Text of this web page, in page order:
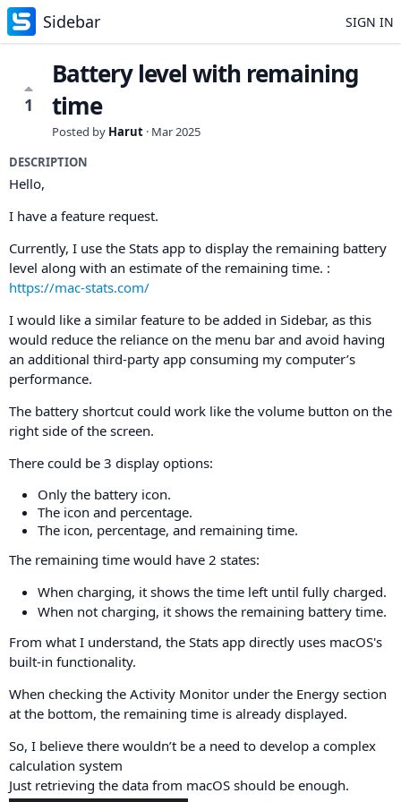
Sidebar SIGN IN
1
Battery level with remaining
time
Posted by Harut · Mar 2025
DESCRIPTION
Hello,
I have a feature request.
Currently, I use the Stats app to display the remaining battery
level along with an estimate of the remaining time. :
https://mac-stats.com/
I would like a similar feature to be added in Sidebar, as this
would reduce the reliance on the menu bar and avoid having
an additional third-party app consuming my computer’s
performance.
The battery shortcut could work like the volume button on the
right side of the screen.
There could be 3 display options:
Only the battery icon.
The icon and percentage.
The icon, percentage, and remaining time.
The remaining time would have 2 states:
When charging, it shows the time left until fully charged.
When not charging, it shows the remaining battery time.
From what I understand, the Stats app directly uses macOS's
built-in functionality.
When checking the Activity Monitor under the Energy section
at the bottom, the remaining time is already displayed.
So, I believe there wouldn’t be a need to develop a complex
calculation system
Just retrieving the data from macOS should be enough.